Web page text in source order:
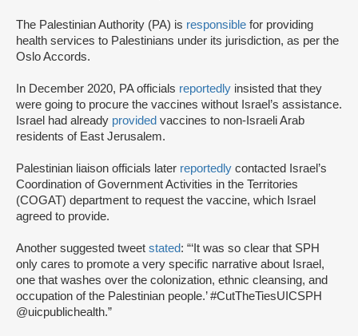
The Palestinian Authority (PA) is responsible for providing
health services to Palestinians under its jurisdiction, as per the
Oslo Accords.
In December 2020, PA officials reportedly insisted that they
were going to procure the vaccines without Israel’s assistance.
Israel had already provided vaccines to non-Israeli Arab
residents of East Jerusalem.
Palestinian liaison officials later reportedly contacted Israel’s
Coordination of Government Activities in the Territories
(COGAT) department to request the vaccine, which Israel
agreed to provide.
Another suggested tweet stated: “‘It was so clear that SPH
only cares to promote a very specific narrative about Israel,
one that washes over the colonization, ethnic cleansing, and
occupation of the Palestinian people.’ #CutTheTiesUICSPH
@uicpublichealth.”